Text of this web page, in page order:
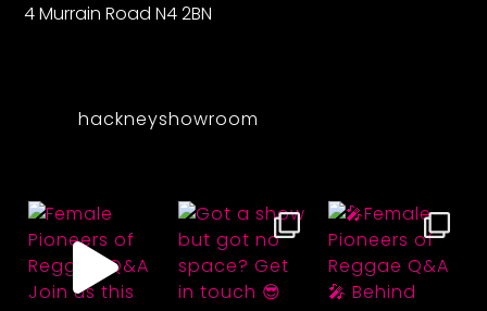
4 Murrain Road N4 2BN
hackneyshowroom